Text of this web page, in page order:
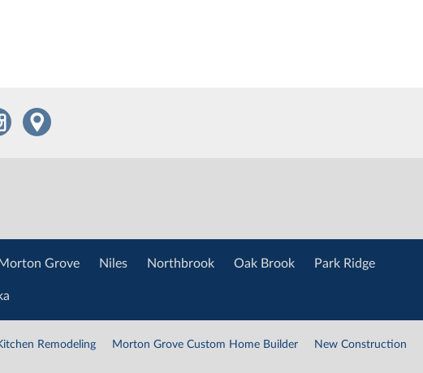
Morton Grove Niles Northbrook Oak Brook Park Ridge
Remodeling Morton Grove Custom Home Builder New Construction